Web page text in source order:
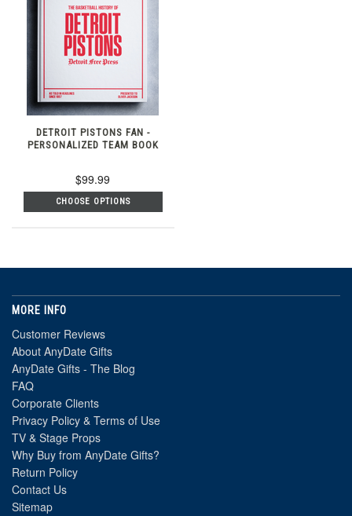
DETROIT PISTONS FAN -
PERSONALIZED TEAM BOOK
$99.99
CHOOSE OPTIONS
MORE INFO
Customer Reviews
About AnyDate Gifts
AnyDate Gifts - The Blog
FAQ
Corporate Clients
Privacy Policy & Terms of Use
TV & Stage Props
Why Buy from AnyDate Gifts?
Return Policy
Contact Us
Sitemap